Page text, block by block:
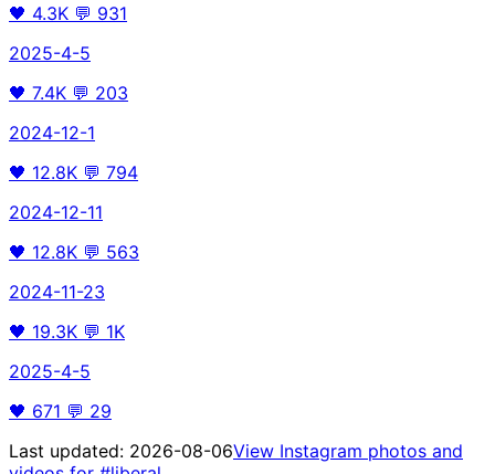
🖤 4.3K 💬 931
2025-4-5
🖤 7.4K 💬 203
2024-12-1
🖤 12.8K 💬 794
2024-12-11
🖤 12.8K 💬 563
2024-11-23
🖤 19.3K 💬 1K
2025-4-5
🖤 671 💬 29
Last updated: 2026-08-06View Instagram photos and